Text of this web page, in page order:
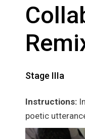
Stage IIIa
Instructions:
poetic